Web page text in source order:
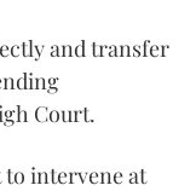
and transfer
Court.
intervene at